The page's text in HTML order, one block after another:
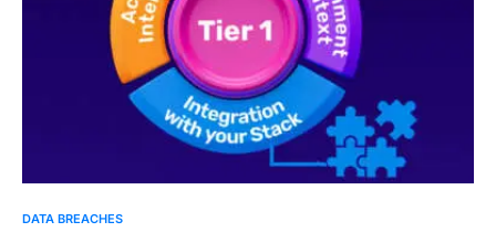
DATA BREACHES